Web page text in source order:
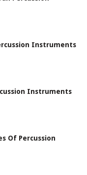
Instruments
Instruments
Of Percussion